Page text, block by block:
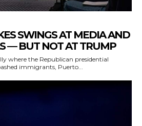
SWINGS AT MEDIA AND
— BUT NOT AT TRUMP
where the Republican presidential
immigrants, Puerto...